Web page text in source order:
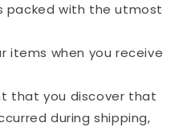
packed with the utmost
items when you receive
that you discover that
during shipping,